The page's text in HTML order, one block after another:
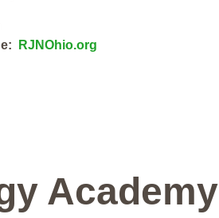
RJNOhio.org
Academy